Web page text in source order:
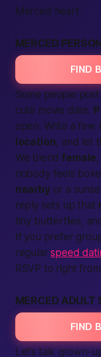
Merced heart.
MERCED
FIND
Some people
cute movie date.
open. Write a few
location, and let
We blendfemale,
nobody feels
nearbyor a
reply sets up that
tiny butterflies,
If you prefer
regularspeed
RSVP to right
MERCED ADULT
FIND
Let’s talk grown-